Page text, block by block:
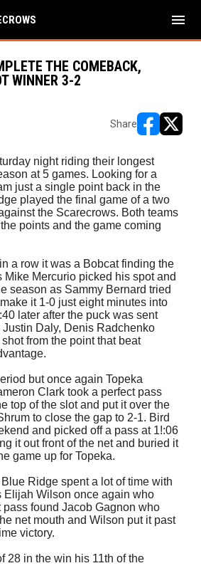
menu
THE COMEBACK,
WINNER 3-2
Share
night riding their longest
at 5 games. Looking for a
just a single point back in the
played the final game of a two
the Scarecrows. Both teams
points and the game coming
a row it was a Bobcat finding the
Mike Mercurio picked his spot and
season as Sammy Bernard tried
it 1-0 just eight minutes into
later after the puck was sent
Daly, Denis Radchenko
from the point that beat
but once again Topeka
Clark took a perfect pass
top of the slot and put it over the
to close the gap to 2-1. Bird
and picked off a pass at 1!:06
it out front of the net and buried it
game up for Topeka.
Blue Ridge spent a lot of time with
Elijah Wilson once again who
pass found Jacob Gagnon who
net mouth and Wilson put it past
victory.
28 in the win his 11th of the